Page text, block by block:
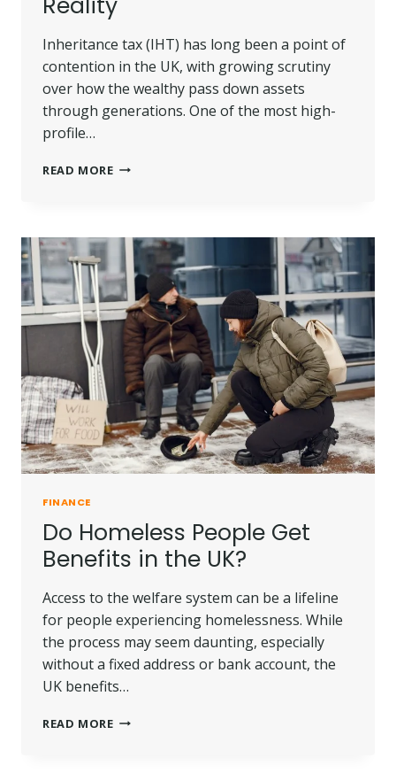
Inheritance tax (IHT) has long been a point of
contention in the UK, with growing scrutiny
over how the wealthy pass down assets
through generations. One of the most high-
profile…
READ MOREDUKE
TAX
RULES:
TRUSTS,
LOOPHOLES
AND
LEGAL
REALITY
FINANCE
Do Homeless People Get
Benefits in the UK?
Access to the welfare system can be a lifeline
for people experiencing homelessness. While
the process may seem daunting, especially
without a fixed address or bank account, the
UK benefits…
READ MOREDO